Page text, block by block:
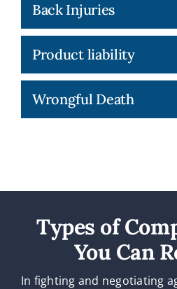
Back Injuries
Product liability
Wrongful Death
Types of
You Can
In fighting and negotiating